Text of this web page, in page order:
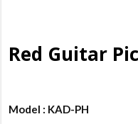
Red Guitar
Model : KAD-PH